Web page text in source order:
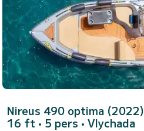
Nireus 490 optima (2022)
16 ft • 5 pers • Vlychada